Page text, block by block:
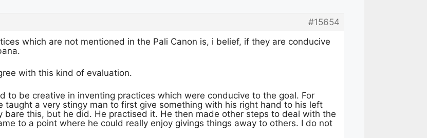
#15654
which are not mentioned in the Pali Canon is, i belief, if they are conducive
with this kind of evaluation.
to be creative in inventing practices which were conducive to the goal. For
taught a very stingy man to first give something with his right hand to his left
bare this, but he did. He practised it. He then made other steps to deal with the
to a point where he could really enjoy givings things away to others. I do not